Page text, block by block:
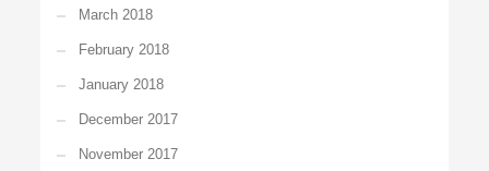
March 2018
February 2018
January 2018
December 2017
November 2017